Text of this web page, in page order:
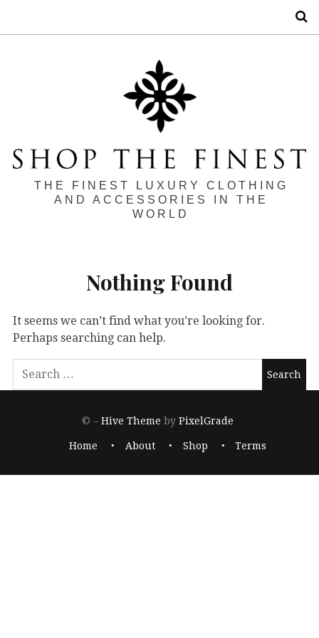
THE FINEST LUXURY CLOTHING
AND ACCESSORIES IN THE
WORLD
Nothing Found
It seems we can’t find what you’re looking for.
Perhaps searching can help.
© –Hive Theme by PixelGrade
Home About Shop Terms